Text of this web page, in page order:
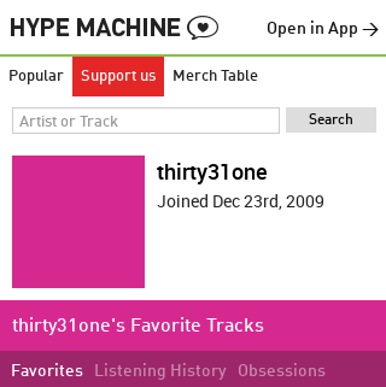
Open in App →
Popular Support us Merch Table
thirty31one
Joined Dec 23rd, 2009
thirty31one's Favorite Tracks
Favorites Listening History Obsessions